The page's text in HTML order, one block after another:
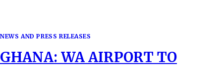
NEWS AND PRESS RELEASES
GHANA: WA AIRPORT TO